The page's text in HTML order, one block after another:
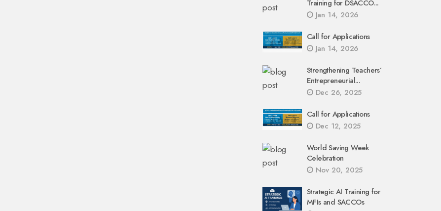
Training for DSACCO...
Jan 14, 2026
Call for Applications
Jan 14, 2026
Strengthening Teachers’
Entrepreneurial...
Dec 26, 2025
Call for Applications
Dec 12, 2025
World Saving Week
Celebration
Nov 20, 2025
Strategic AI Training for
MFIs and SACCOs